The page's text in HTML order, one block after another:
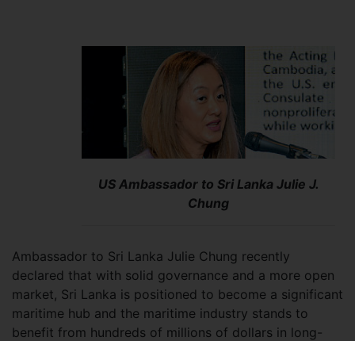
US Ambassador to Sri Lanka Julie J.
Chung
Ambassador to Sri Lanka Julie Chung recently
declared that with solid governance and a more open
market, Sri Lanka is positioned to become a significant
maritime hub and the maritime industry stands to
benefit from hundreds of millions of dollars in long-